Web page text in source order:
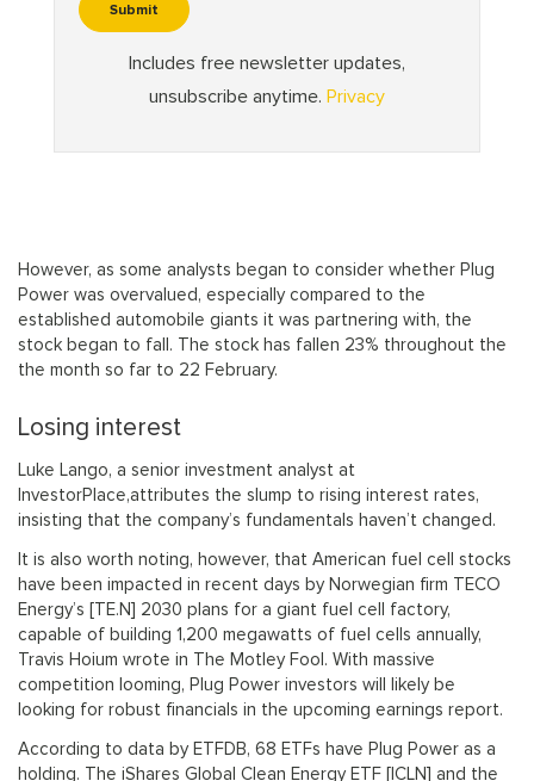
However, as some analysts began to consider whether Plug
Power was overvalued, especially compared to the
established automobile giants it was partnering with, the
stock began to fall. The stock has fallen 23% throughout the
the month so far to 22 February.
Losing interest
Luke Lango, a senior investment analyst at
InvestorPlace,attributes the slump to rising interest rates,
insisting that the company’s fundamentals haven’t changed.
It is also worth noting, however, that American fuel cell stocks
have been impacted in recent days by Norwegian firm TECO
Energy’s [TE.N] 2030 plans for a giant fuel cell factory,
capable of building 1,200 megawatts of fuel cells annually,
Travis Hoium wrote in The Motley Fool. With massive
competition looming, Plug Power investors will likely be
looking for robust financials in the upcoming earnings report.
According to data by ETFDB, 68 ETFs have Plug Power as a
holding. The iShares Global Clean Energy ETF [ICLN] and the